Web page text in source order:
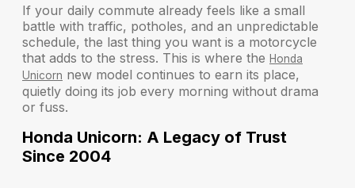
If your daily commute already feels like a small
battle with traffic, potholes, and an unpredictable
schedule, the last thing you want is a motorcycle
that adds to the stress. This is where the Honda
Unicorn new model continues to earn its place,
quietly doing its job every morning without drama
or fuss.
Honda Unicorn: A Legacy of Trust
Since 2004